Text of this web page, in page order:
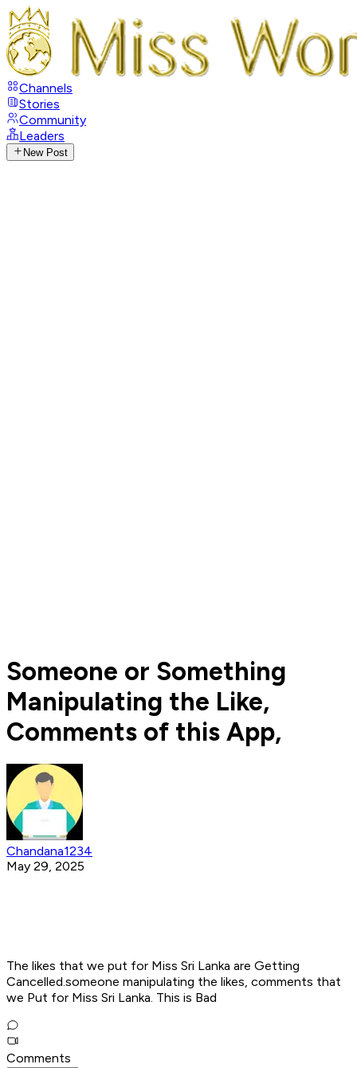
Channels
Stories
Community
Leaders
New Post
Someone or Something
Manipulating the Like,
Comments of this App,
Chandana1234
May 29, 2025
The likes that we put for Miss Sri Lanka are Getting
Cancelled.someone manipulating the likes, comments that
we Put for Miss Sri Lanka. This is Bad
Comments